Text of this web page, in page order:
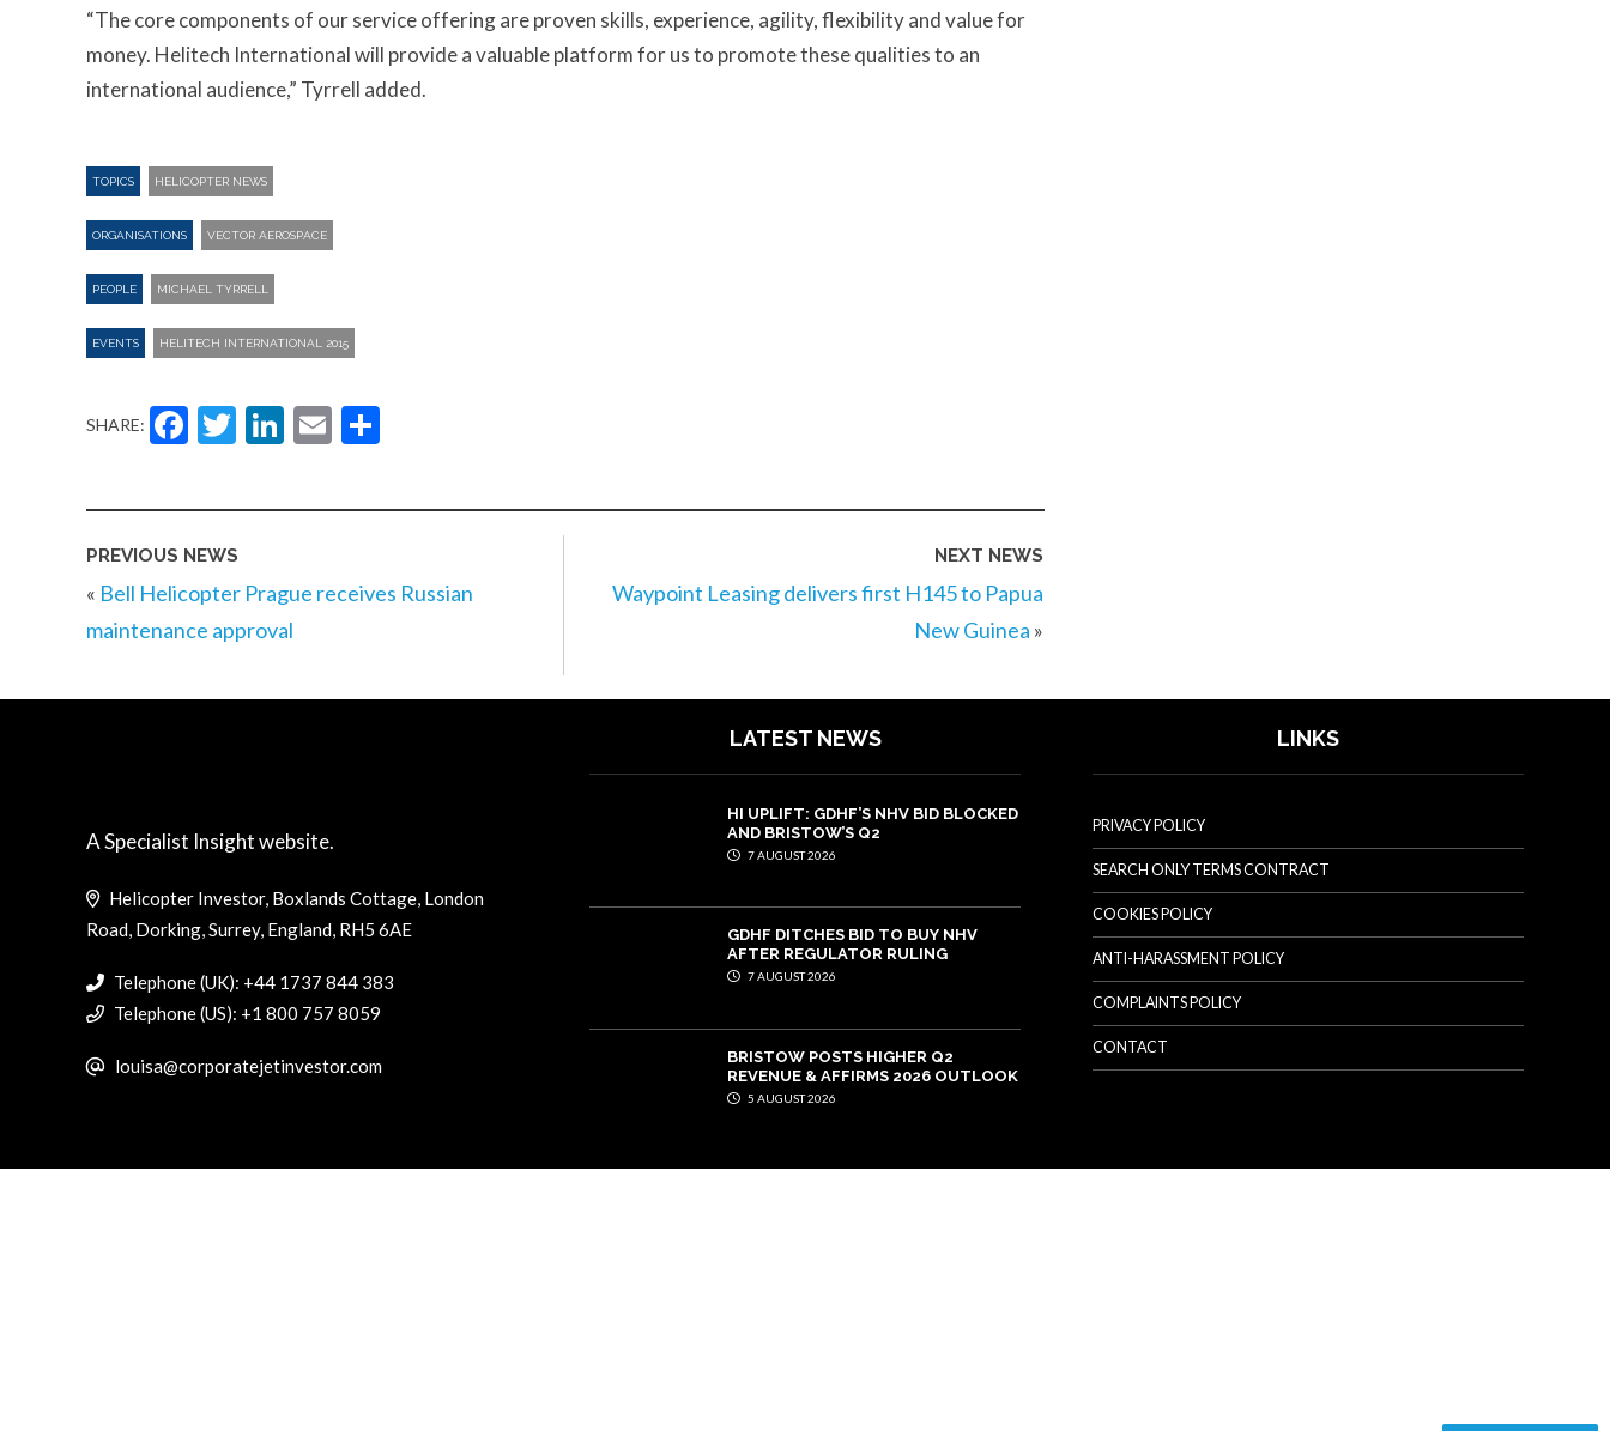
“The core components of our service offering are proven skills, experience, agility, flexibility and value for
money. Helitech International will provide a valuable platform for us to promote these qualities to an
international audience,” Tyrrell added.
TOPICS HELICOPTER NEWS
ORGANISATIONS VECTOR AEROSPACE
PEOPLE MICHAEL TYRRELL
EVENTS HELITECH INTERNATIONAL 2015
SHARE: Facebook
Twitter
LinkedIn
Email
PREVIOUS NEWS
« Bell Helicopter Prague receives Russian
maintenance approval
NEXT NEWS
Waypoint Leasing delivers first H145 to Papua
New Guinea »
A Specialist Insight website.
Helicopter Investor, Boxlands Cottage, London
Road, Dorking, Surrey, England, RH5 6AE
Telephone (UK): +44 1737 844 383
Telephone (US): +1 800 757 8059
louisa@corporatejetinvestor.com
LATEST NEWS
HI UPLIFT: GDHF’S NHV BID BLOCKED
AND BRISTOW’S Q2
7 AUGUST 2026
GDHF DITCHES BID TO BUY NHV
AFTER REGULATOR RULING
7 AUGUST 2026
BRISTOW POSTS HIGHER Q2
REVENUE & AFFIRMS 2026 OUTLOOK
5 AUGUST 2026
LINKS
PRIVACY POLICY
SEARCH ONLY TERMS CONTRACT
COOKIES POLICY
ANTI-HARASSMENT POLICY
COMPLAINTS POLICY
CONTACT